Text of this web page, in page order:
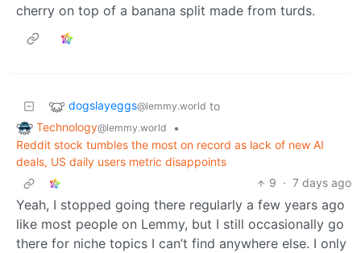
cherry on top of a banana split made from turds.
dogslayeggs@lemmy.world to
Technology@lemmy.world
•
Reddit stock tumbles the most on record as lack of new AI
deals, US daily users metric disappoints
9 · 7 days ago
Yeah, I stopped going there regularly a few years ago
like most people on Lemmy, but I still occasionally go
there for niche topics I can’t find anywhere else. I only